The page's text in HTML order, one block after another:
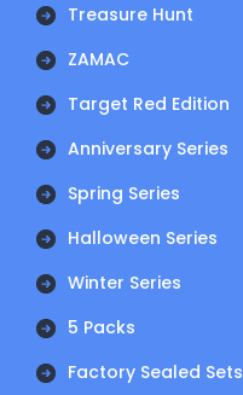
Treasure Hunt
ZAMAC
Target Red Edition
Anniversary Series
Spring Series
Halloween Series
Winter Series
5 Packs
Factory Sealed Sets